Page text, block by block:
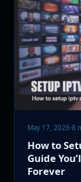
May 17, 2026·8
How to
Guide
Forever